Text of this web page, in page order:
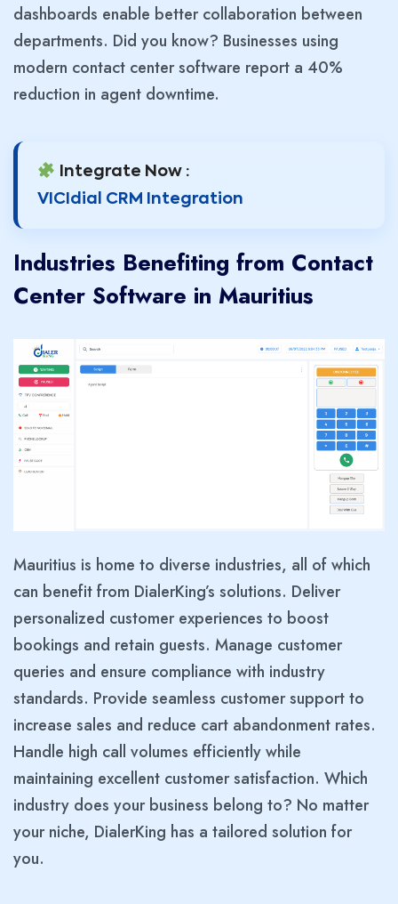
dashboards enable better collaboration between
departments. Did you know? Businesses using
modern contact center software report a 40%
reduction in agent downtime.
Integrate Now :
VICIdial CRM Integration
Industries Benefiting from Contact
Center Software in Mauritius
Mauritius is home to diverse industries, all of which
can benefit from DialerKing’s solutions. Deliver
personalized customer experiences to boost
bookings and retain guests. Manage customer
queries and ensure compliance with industry
standards. Provide seamless customer support to
increase sales and reduce cart abandonment rates.
Handle high call volumes efficiently while
maintaining excellent customer satisfaction. Which
industry does your business belong to? No matter
your niche, DialerKing has a tailored solution for
you.